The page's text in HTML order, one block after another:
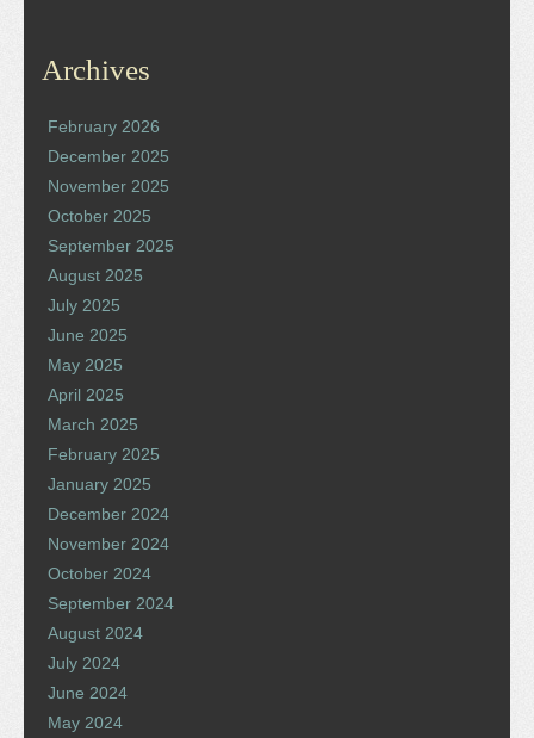
Archives
February 2026
December 2025
November 2025
October 2025
September 2025
August 2025
July 2025
June 2025
May 2025
April 2025
March 2025
February 2025
January 2025
December 2024
November 2024
October 2024
September 2024
August 2024
July 2024
June 2024
May 2024